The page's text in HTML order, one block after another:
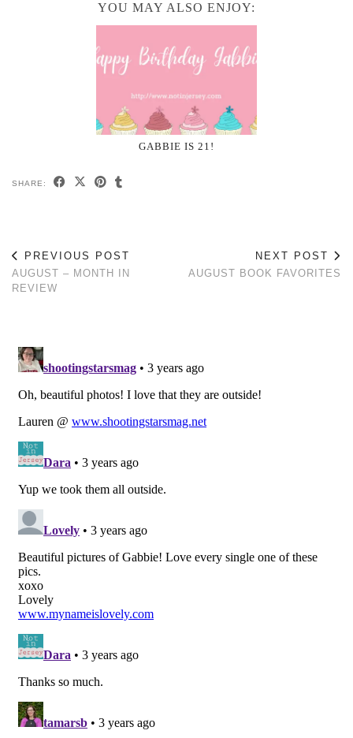
YOU MAY ALSO ENJOY:
GABBIE IS 21!
SHARE:
PREVIOUS POST
AUGUST – MONTH IN
REVIEW
NEXT POST
AUGUST BOOK FAVORITES